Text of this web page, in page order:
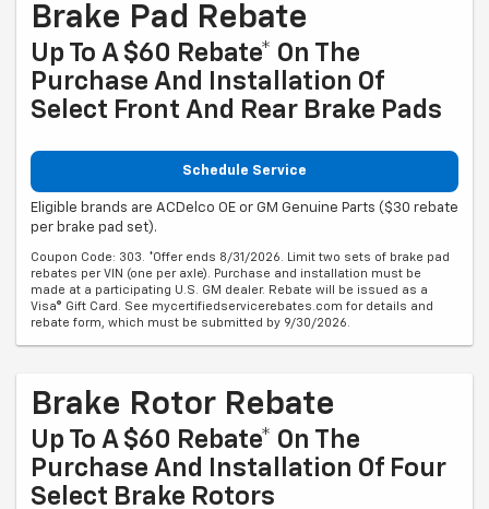
Brake Pad Rebate
Up To A $60 Rebate* On The
Purchase And Installation Of
Select Front And Rear Brake Pads
Schedule Service
Eligible brands are ACDelco OE or GM Genuine Parts ($30 rebate
per brake pad set).
Coupon Code: 303. *Offer ends 8/31/2026. Limit two sets of brake pad
rebates per VIN (one per axle). Purchase and installation must be
made at a participating U.S. GM dealer. Rebate will be issued as a
Visa® Gift Card. See mycertifiedservicerebates.com for details and
rebate form, which must be submitted by 9/30/2026.
Brake Rotor Rebate
Up To A $60 Rebate* On The
Purchase And Installation Of Four
Select Brake Rotors